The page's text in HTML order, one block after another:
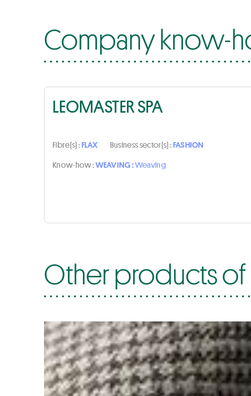
Company know-
LEOMASTER SPA
Fibre(s) :FLAX Business sector(s) :FASHION
Know-how :WEAVING :Weaving
Other products of